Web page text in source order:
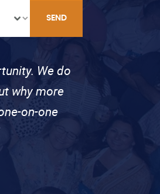
SEND
We do
why more
on-one